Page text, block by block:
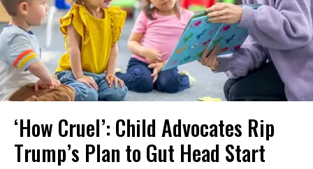
‘How Cruel’: Child Advocates Rip
Trump’s Plan to Gut Head Start